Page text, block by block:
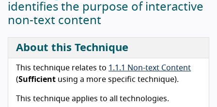
identifies the purpose of interactive
non-text content
About this Technique
This technique relates to 1.1.1 Non-text Content
(Sufficient using a more specific technique).
This technique applies to all technologies.